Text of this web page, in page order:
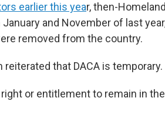
earlier this year, then-
and November of last
removed from the country.
reiterated that DACA is temporary.
or entitlement to remain in